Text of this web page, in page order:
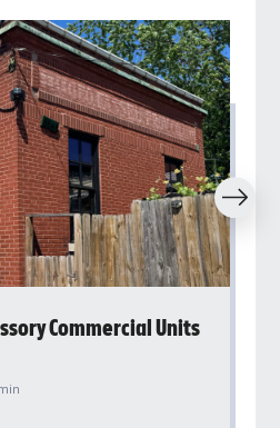
Commercial Units
Next